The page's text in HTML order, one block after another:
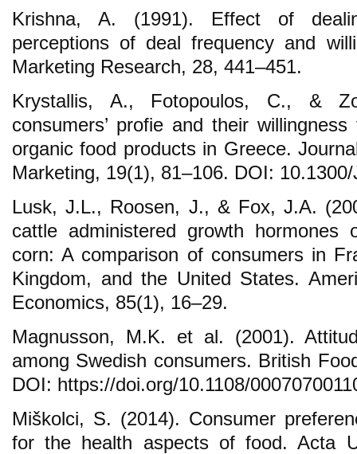
Krishna, A. (1991). Effect of
perceptions of deal frequency and
Marketing Research, 28, 441–451.
Krystallis, A., Fotopoulos, C., &
consumers’ profie and their
organic food products in Greece.
Marketing, 19(1), 81–106. DOI:
Lusk, J.L., Roosen, J., & Fox, J.A.
cattle administered growth hormones
corn: A comparison of consumers in
Kingdom, and the United States.
Economics, 85(1), 16–29.
Magnusson, M.K. et al. (2001).
among Swedish consumers. British
DOI: https://doi.org/10.1108/
Miškolci, S. (2014). Consumer
for the health aspects of food. Acta